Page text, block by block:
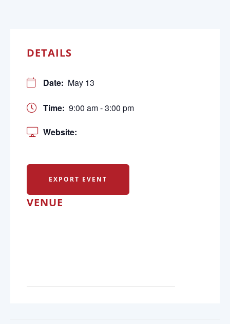
DETAILS
Date: May 13
Time: 9:00 am - 3:00 pm
Website:
VENUE
EXPORT EVENT